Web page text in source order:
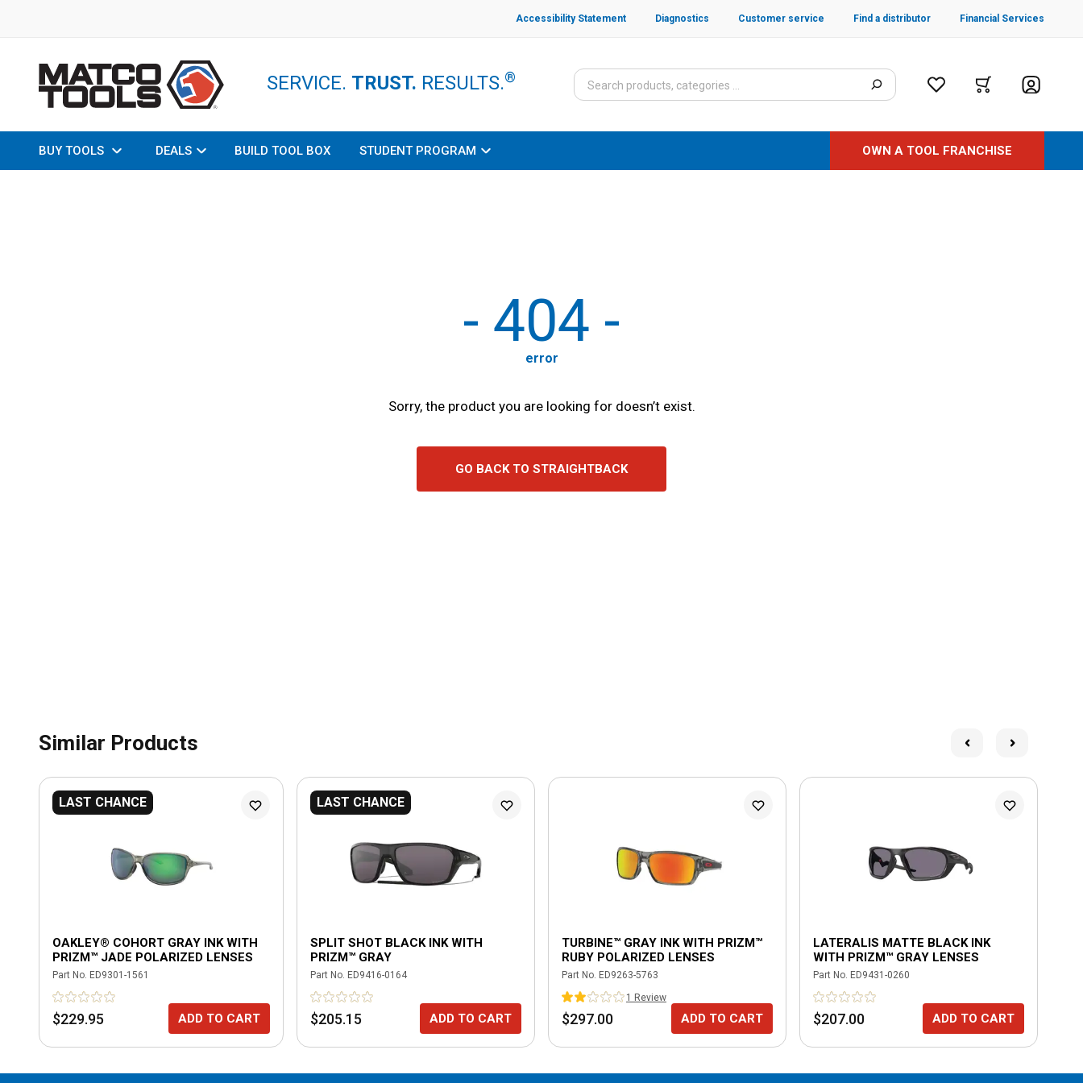
Accessibility Statement Diagnostics Customer service Find a distributor Financial Services
SERVICE. TRUST. RESULTS.®
BUY TOOLS DEALS BUILD TOOL BOX STUDENT PROGRAM OWN A TOOL FRANCHISE
- 404 -
error
Sorry, the product you are looking for doesn’t exist.
GO BACK TO STRAIGHTBACK
Similar Products
LAST CHANCE
OAKLEY® COHORT GRAY INK WITH
PRIZM™ JADE POLARIZED LENSES
Part No. ED9301-1561
$229.95 ADD TO CART
LAST CHANCE
SPLIT SHOT BLACK INK WITH
PRIZM™ GRAY
Part No. ED9416-0164
$205.15 ADD TO CART
TURBINE™ GRAY INK WITH PRIZM™
RUBY POLARIZED LENSES
Part No. ED9263-5763
1
Review
$297.00 ADD TO CART
LATERALIS MATTE BLACK INK
WITH PRIZM™ GRAY LENSES
Part No. ED9431-0260
$207.00 ADD TO CART